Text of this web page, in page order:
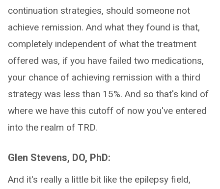
continuation strategies, should someone not
achieve remission. And what they found is that,
completely independent of what the treatment
offered was, if you have failed two medications,
your chance of achieving remission with a third
strategy was less than 15%. And so that's kind of
where we have this cutoff of now you've entered
into the realm of TRD.
Glen Stevens, DO, PhD:
And it's really a little bit like the epilepsy field,